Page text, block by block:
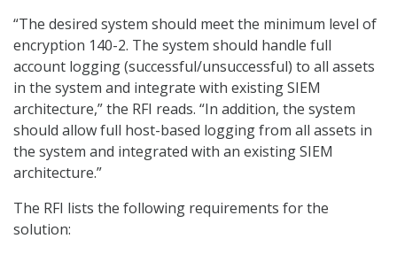
“The desired system should meet the minimum level of
encryption 140-2. The system should handle full
account logging (successful/unsuccessful) to all assets
in the system and integrate with existing SIEM
architecture,” the RFI reads. “In addition, the system
should allow full host-based logging from all assets in
the system and integrated with an existing SIEM
architecture.”
The RFI lists the following requirements for the
solution: